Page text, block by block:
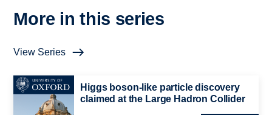
More in this series
View Series
Higgs boson-like particle discovery
claimed at the Large Hadron Collider